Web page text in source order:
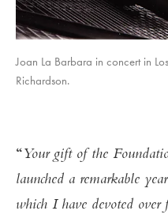
Joan La Barbara in concert in
Richardson.
Your gift of the
launched a remarkable
which I have devoted